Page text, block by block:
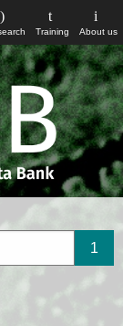
About us
Training